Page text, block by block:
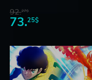
92.27$
73.25$